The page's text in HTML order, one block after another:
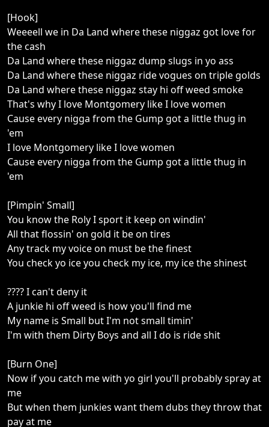
[Hook]
Weeeell we in Da Land where these niggaz got love for
the cash
Da Land where these niggaz dump slugs in yo ass
Da Land where these niggaz ride vogues on triple golds
Da Land where these niggaz stay hi off weed smoke
That's why I love Montgomery like I love women
Cause every nigga from the Gump got a little thug in
'em
I love Montgomery like I love women
Cause every nigga from the Gump got a little thug in
'em
[Pimpin' Small]
You know the Roly I sport it keep on windin'
All that flossin' on gold it be on tires
Any track my voice on must be the finest
You check yo ice you check my ice, my ice the shinest
???? I can't deny it
A junkie hi off weed is how you'll find me
My name is Small but I'm not small timin'
I'm with them Dirty Boys and all I do is ride shit
[Burn One]
Now if you catch me with yo girl you'll probably spray at
me
But when them junkies want them dubs they throw that
pay at me